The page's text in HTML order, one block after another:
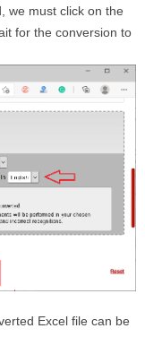
we must click on the
for the conversion to
Excel file can be